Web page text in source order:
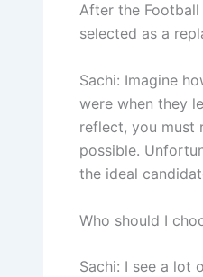
After the
selected as a
Sachi: Imagine
were when they
reflect, you must
possible.
the ideal
Who should I
Sachi: I see a lot